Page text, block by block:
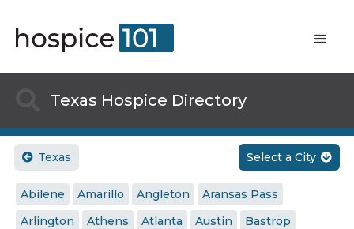
Texas Hospice Directory
 Texas Select a City 
Abilene Amarillo Angleton
Aransas Pass
Arlington
Athens Atlanta Austin
Bastrop